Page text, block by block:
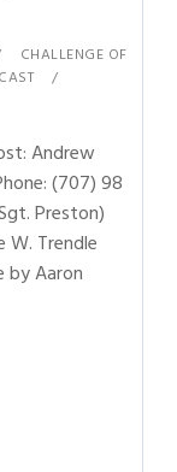
CHALLENGE OF
Andrew
(707) 98
Preston)
W. Trendle
by Aaron